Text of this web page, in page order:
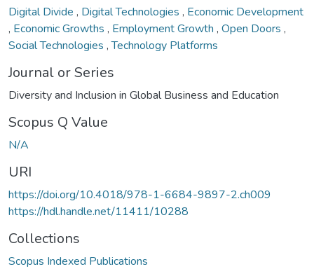
Digital Divide , Digital Technologies , Economic Development
, Economic Growths , Employment Growth , Open Doors ,
Social Technologies ,Technology Platforms
Journal or Series
Diversity and Inclusion in Global Business and Education
Scopus Q Value
N/A
URI
https://doi.org/10.4018/978-1-6684-9897-2.ch009
https://hdl.handle.net/11411/10288
Collections
Scopus Indexed Publications